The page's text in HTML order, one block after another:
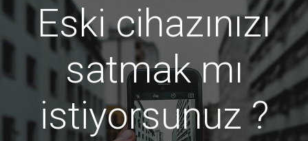
Eski cihazınızı
satmak mı
istiyorsunuz ?